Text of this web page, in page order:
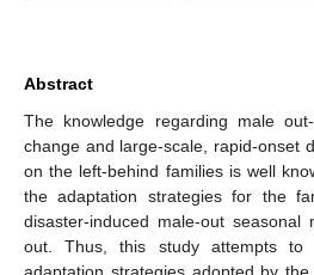
Abstract
The knowledge regarding male
change and large-scale, rapid-onset
on the left-behind families is well
the adaptation strategies for the
disaster-induced male-out seasonal
out. Thus, this study attempts to